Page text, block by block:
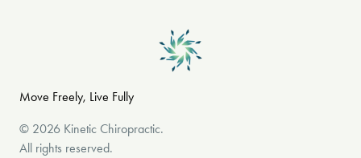
Move Freely, Live Fully
© 2026 Kinetic Chiropractic.
All rights reserved.